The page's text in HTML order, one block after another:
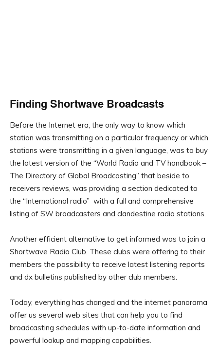
Finding Shortwave Broadcasts
Before the Internet era, the only way to know which
station was transmitting on a particular frequency or which
stations were transmitting in a given language, was to buy
the latest version of the “World Radio and TV handbook –
The Directory of Global Broadcasting” that beside to
receivers reviews, was providing a section dedicated to
the “International radio” with a full and comprehensive
listing of SW broadcasters and clandestine radio stations.
Another efficient alternative to get informed was to join a
Shortwave Radio Club. These clubs were offering to their
members the possibility to receive latest listening reports
and dx bulletins published by other club members.
Today, everything has changed and the internet panorama
offer us several web sites that can help you to find
broadcasting schedules with up-to-date information and
powerful lookup and mapping capabilities.